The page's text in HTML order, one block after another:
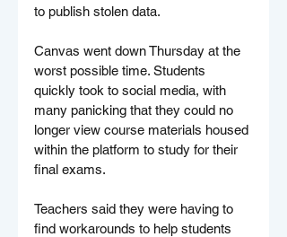
to publish stolen data.
Canvas went down Thursday at the
worst possible time. Students
quickly took to social media, with
many panicking that they could no
longer view course materials housed
within the platform to study for their
final exams.
Teachers said they were having to
find workarounds to help students